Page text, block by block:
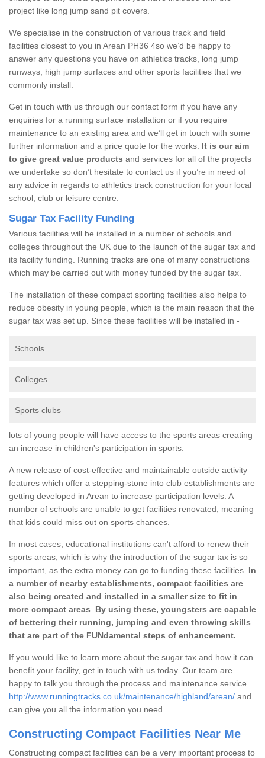
project like long jump sand pit covers.
We specialise in the construction of various track and field
facilities closest to you in Arean PH36 4so we’d be happy to
answer any questions you have on athletics tracks, long jump
runways, high jump surfaces and other sports facilities that we
commonly install.
Get in touch with us through our contact form if you have any
enquiries for a running surface installation or if you require
maintenance to an existing area and we’ll get in touch with some
further information and a price quote for the works. It is our aim
to give great value products and services for all of the projects
we undertake so don’t hesitate to contact us if you’re in need of
any advice in regards to athletics track construction for your local
school, club or leisure centre.
Sugar Tax Facility Funding
Various facilities will be installed in a number of schools and
colleges throughout the UK due to the launch of the sugar tax and
its facility funding. Running tracks are one of many constructions
which may be carried out with money funded by the sugar tax.
The installation of these compact sporting facilities also helps to
reduce obesity in young people, which is the main reason that the
sugar tax was set up. Since these facilities will be installed in -
Schools
Colleges
Sports clubs
lots of young people will have access to the sports areas creating
an increase in children's participation in sports.
A new release of cost-effective and maintainable outside activity
features which offer a stepping-stone into club establishments are
getting developed in Arean to increase participation levels. A
number of schools are unable to get facilities renovated, meaning
that kids could miss out on sports chances.
In most cases, educational institutions can't afford to renew their
sports areas, which is why the introduction of the sugar tax is so
important, as the extra money can go to funding these facilities. In
a number of nearby establishments, compact facilities are
also being created and installed in a smaller size to fit in
more compact areas
By using these, youngsters are capable
of bettering their running, jumping and even throwing skills
that are part of the FUNdamental steps of enhancement.
If you would like to learn more about the sugar tax and how it can
benefit your facility, get in touch with us today. Our team are
happy to talk you through the process and maintenance service
http://www.runningtracks.co.uk/maintenance/highland/arean/ and
can give you all the information you need.
Constructing Compact Facilities Near Me
Constructing compact facilities can be a very important process to